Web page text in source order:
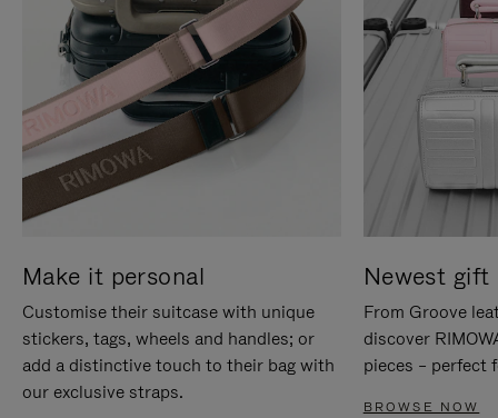
Make it personal
Customise their suitcase with unique
stickers, tags, wheels and handles; or
add a distinctive touch to their bag with
our exclusive straps.
Newest gift
From Groove
discover
pieces – perfect
BROWSE NOW